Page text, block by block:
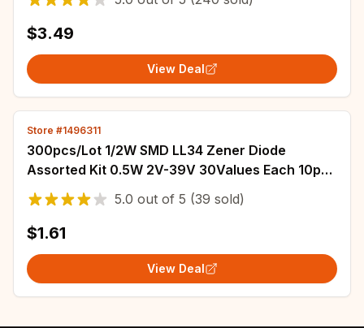
$3.49
View Deal
Store #1496311
300pcs/Lot 1/2W SMD LL34 Zener Diode
Assorted Kit 0.5W 2V-39V 30Values Each 10pcs
DIY Sample Set
5.0 out of 5 (39 sold)
$1.61
View Deal